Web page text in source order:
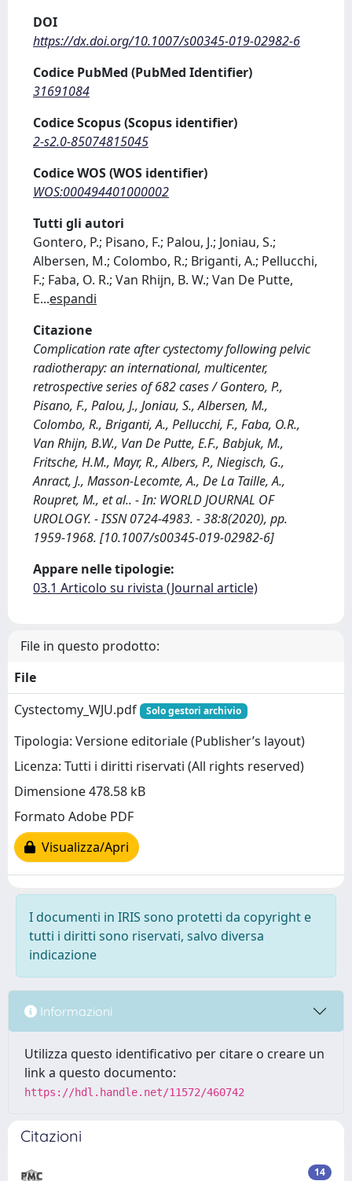
DOI
https://dx.doi.org/10.1007/s00345-019-02982-6
Codice PubMed (PubMed Identifier)
31691084
Codice Scopus (Scopus identifier)
2-s2.0-85074815045
Codice WOS (WOS identifier)
WOS:000494401000002
Tutti gli autori
Gontero, P.; Pisano, F.; Palou, J.; Joniau, S.;
Albersen, M.; Colombo, R.; Briganti, A.; Pellucchi,
F.; Faba, O. R.; Van Rhijn, B. W.; Van De Putte,
E...espandi
Citazione
Complication rate after cystectomy following pelvic
radiotherapy: an international, multicenter,
retrospective series of 682 cases / Gontero, P.,
Pisano, F., Palou, J., Joniau, S., Albersen, M.,
Colombo, R., Briganti, A., Pellucchi, F., Faba, O.R.,
Van Rhijn, B.W., Van De Putte, E.F., Babjuk, M.,
Fritsche, H.M., Mayr, R., Albers, P., Niegisch, G.,
Anract, J., Masson-Lecomte, A., De La Taille, A.,
Roupret, M., et al.. - In: WORLD JOURNAL OF
UROLOGY. - ISSN 0724-4983. - 38:8(2020), pp.
1959-1968. [10.1007/s00345-019-02982-6]
Appare nelle tipologie:
03.1 Articolo su rivista (Journal article)
File in questo prodotto:
File
Cystectomy_WJU.pdf
Solo gestori archivio
Tipologia: Versione editoriale (Publisher’s layout)
Licenza: Tutti i diritti riservati (All rights reserved)
Dimensione 478.58 kB
Formato Adobe PDF
Visualizza/Apri
I documenti in IRIS sono protetti da copyright e
tutti i diritti sono riservati, salvo diversa
indicazione
Informazioni
Utilizza questo identificativo per citare o creare un
link a questo documento:
https://hdl.handle.net/11572/460742
Citazioni
14